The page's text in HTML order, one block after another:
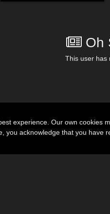
Oh
This user has
experience. Our own cookies
you acknowledge that you have